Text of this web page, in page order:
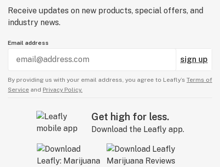
Receive updates on new products, special offers, and
industry news.
Email address
sign up
By providing us with your email address, you agree to Leafly’s Terms of
Service and Privacy Policy.
Get high for less.
Download the Leafly app.